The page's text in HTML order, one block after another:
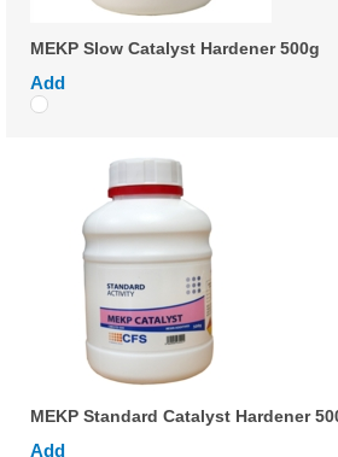
MEKP Slow Catalyst Hardener 500g
Add
MEKP Standard Catalyst Hardener
Add